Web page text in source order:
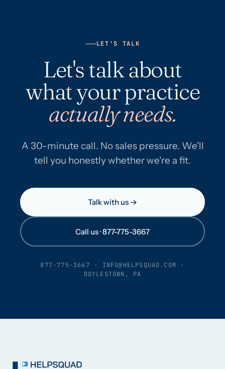
LET'S TALK
Let's talk about
what your practice
actually needs.
A 30-minute call. No sales pressure. We'll
tell you honestly whether we're a fit.
Talk with us →
Call us · 877-775-3667
877-775-3667 · INFO@HELPSQUAD.COM ·
DOYLESTOWN, PA